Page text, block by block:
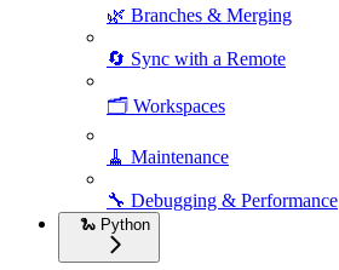
🌿 Branches & Merging
🔄 Sync with a Remote
🗂️ Workspaces
🧹 Maintenance
🔧 Debugging & Performance
🐍 Python